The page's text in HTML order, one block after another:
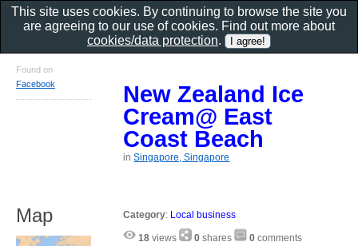
New Zealand Ice
Cream@ East
Coast Beach
inSingapore, Singapore
Category: Local business
18 views 0 shares 0 comments
Found on
Facebook
Map
This site uses cookies. By continuing to browse the site you
are agreeing to our use of cookies. Find out more about
cookies/data protection.